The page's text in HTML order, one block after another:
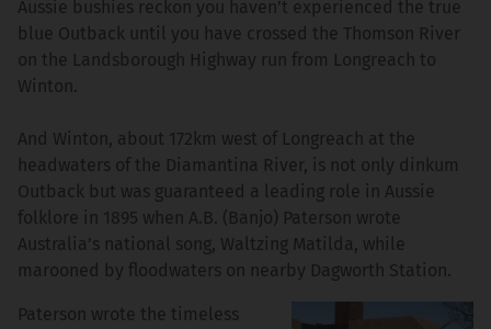
Aussie bushies reckon you haven’t experienced the true
blue Outback until you have crossed the Thomson River
on the Landsborough Highway run from Longreach to
Winton.
And Winton, about 172km west of Longreach at the
headwaters of the Diamantina River, is not only dinkum
Outback but was guaranteed a leading role in Aussie
folklore in 1895 when A.B. (Banjo) Paterson wrote
Australia’s national song, Waltzing Matilda, while
marooned by floodwaters on nearby Dagworth Station.
Paterson wrote the timeless